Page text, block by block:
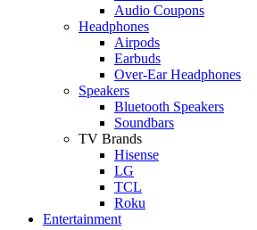
Audio Coupons
Headphones
Airpods
Earbuds
Over-Ear Headphones
Speakers
Bluetooth Speakers
Soundbars
TV Brands
Hisense
LG
TCL
Roku
Entertainment